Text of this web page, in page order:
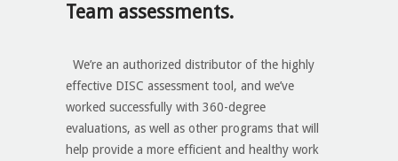
Team assessments.
We’re an authorized distributor of the highly
effective DISC assessment tool, and we’ve
worked successfully with 360-degree
evaluations, as well as other programs that will
help provide a more efficient and healthy work